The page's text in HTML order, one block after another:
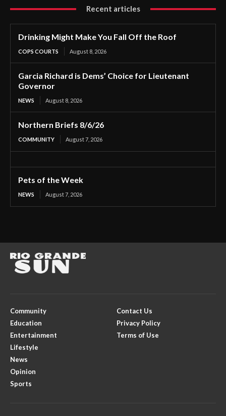
Recent articles
Drinking Might Make You Fall Off the Roof
COPS COURTS August 8, 2026
Garcia Richard is Dems’ Choice for Lieutenant
Governor
NEWS August 8, 2026
Northern Briefs 8/6/26
COMMUNITY August 7, 2026
Pets of the Week
NEWS August 7, 2026
Community
Education
Entertainment
Lifestyle
News
Opinion
Sports
Contact Us
Privacy Policy
Terms of Use